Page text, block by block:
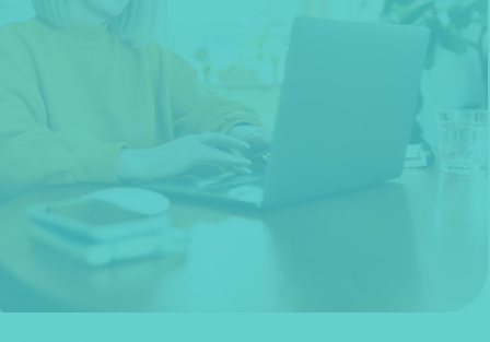
*Press Enter on keyboard to search*